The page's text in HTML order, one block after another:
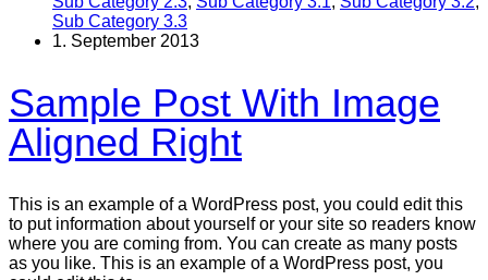
Sub Category 3.3
1. September 2013
Sample Post With Image
Aligned Right
This is an example of a WordPress post, you could edit this
to put information about yourself or your site so readers know
where you are coming from. You can create as many posts
as you like. This is an example of a WordPress post, you